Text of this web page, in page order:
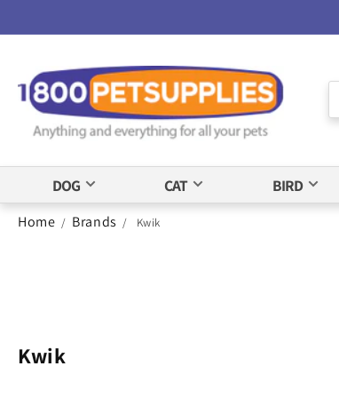
Statement
DOG CAT BIRD
Home / Brands / Kwik
Kwik